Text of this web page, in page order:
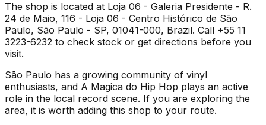
The shop is located at Loja 06 - Galeria Presidente - R.
24 de Maio, 116 - Loja 06 - Centro Histórico de São
Paulo, São Paulo - SP, 01041-000, Brazil. Call +55 11
3223-6232 to check stock or get directions before you
visit.
São Paulo has a growing community of vinyl
enthusiasts, and A Magica do Hip Hop plays an active
role in the local record scene. If you are exploring the
area, it is worth adding this shop to your route.